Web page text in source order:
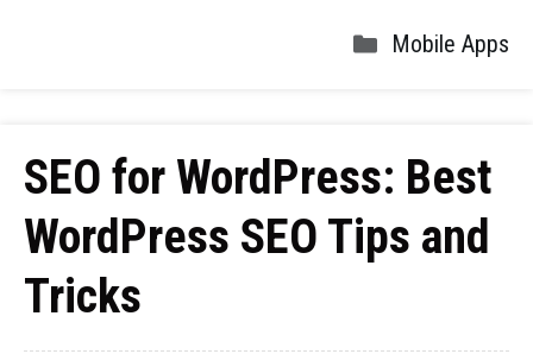
Mobile Apps
SEO for WordPress: Best
WordPress SEO Tips and
Tricks